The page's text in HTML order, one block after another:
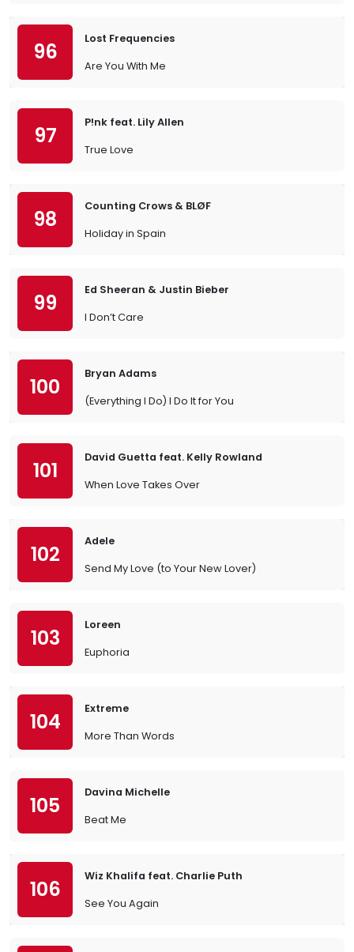
96
Lost Frequencies
Are You With Me
97
P!nk feat. Lily Allen
True Love
98
Counting Crows & BLØF
Holiday in Spain
99
Ed Sheeran & Justin Bieber
I Don’t Care
100
Bryan Adams
(Everything I Do) I Do It for You
101
David Guetta feat. Kelly Rowland
When Love Takes Over
102
Adele
Send My Love (to Your New Lover)
103
Loreen
Euphoria
104
Extreme
More Than Words
105
Davina Michelle
Beat Me
106
Wiz Khalifa feat. Charlie Puth
See You Again